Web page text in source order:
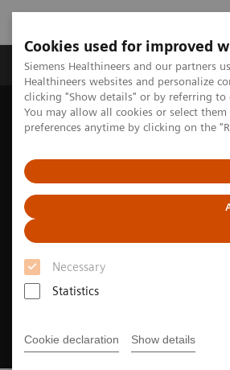
Cookies used for improved
Siemens Healthineers and our partners
Healthineers websites and personalize
clicking "Show details" or by referring to
You may allow all cookies or select
preferences anytime by clicking on the
Necessary
Statistics
Cookie declaration Show details
Produkte & Services
Home
Medizinische Bildgebung
Magnetresonanztomographie